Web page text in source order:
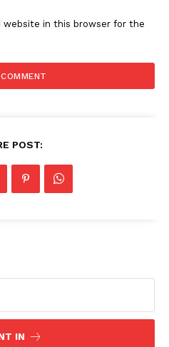
website in this browser for the
POST:
IN